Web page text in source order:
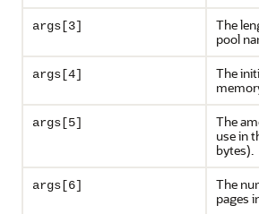
args[3]
The
pool
args[4]
The
args[5]
The
use in
bytes).
args[6]
The
pages